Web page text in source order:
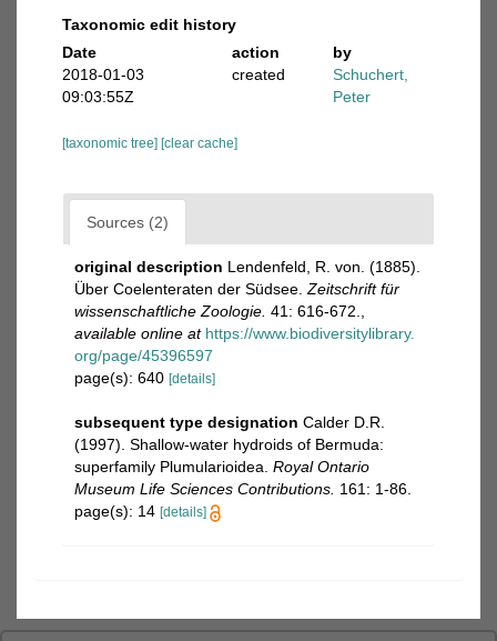
Taxonomic edit history
Date
action
by
2018-01-03
09:03:55Z
created
Schuchert,
Peter
[taxonomic tree] [clear cache]
Sources (2)
original description Lendenfeld, R. von. (1885).
Über Coelenteraten der Südsee. Zeitschrift für
wissenschaftliche Zoologie. 41: 616-672.
available online at https://www.biodiversitylibrary.
org/page/45396597
page(s): 640 [details]
subsequent type designation Calder D.R.
(1997). Shallow-water hydroids of Bermuda:
superfamily Plumularioidea. Royal Ontario
Museum Life Sciences Contributions. 161: 1-86.
page(s): 14 [details]